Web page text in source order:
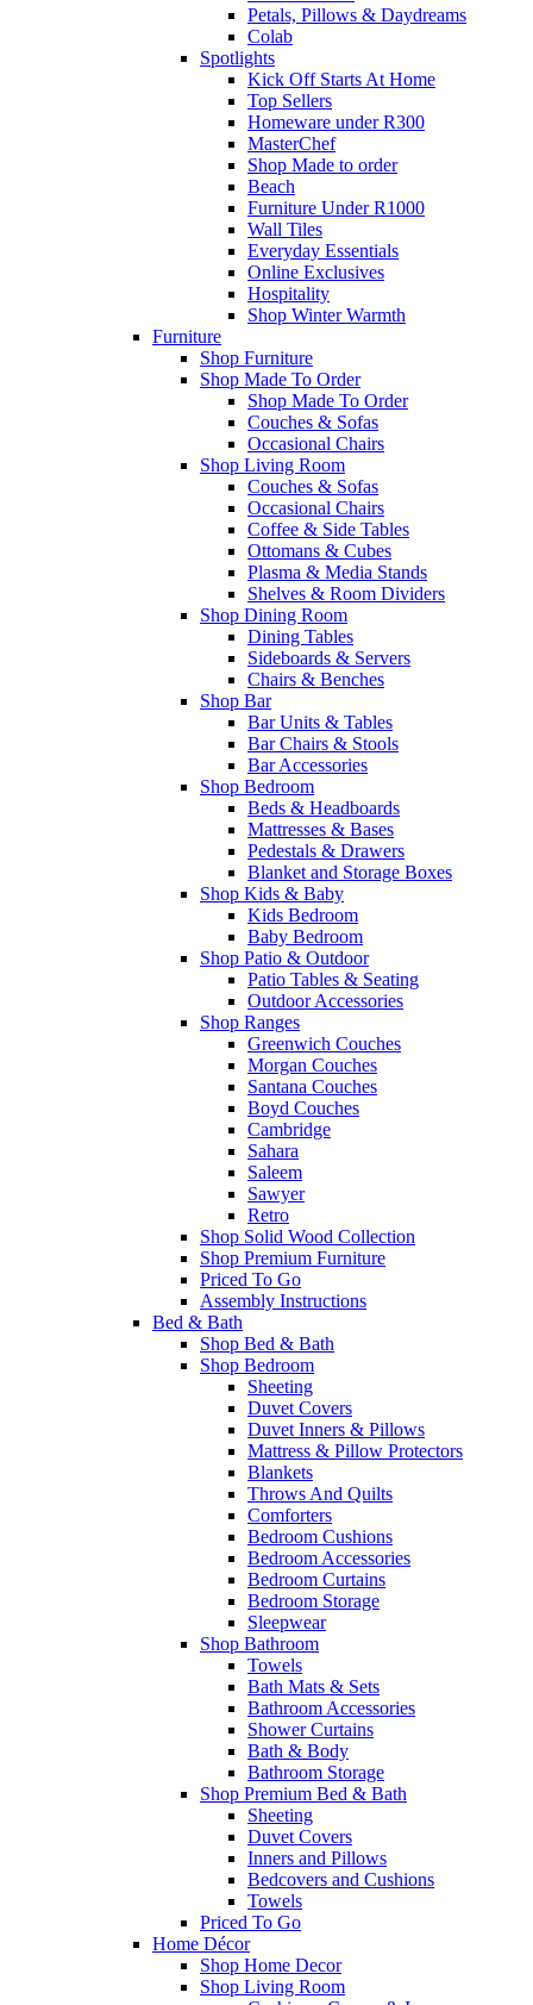
Petals, Pillows & Daydreams
Colab
Spotlights
Kick Off Starts At Home
Top Sellers
Homeware under R300
MasterChef
Shop Made to order
Beach
Furniture Under R1000
Wall Tiles
Everyday Essentials
Online Exclusives
Hospitality
Shop Winter Warmth
Furniture
Shop Furniture
Shop Made To Order
Shop Made To Order
Couches & Sofas
Occasional Chairs
Shop Living Room
Couches & Sofas
Occasional Chairs
Coffee & Side Tables
Ottomans & Cubes
Plasma & Media Stands
Shelves & Room Dividers
Shop Dining Room
Dining Tables
Sideboards & Servers
Chairs & Benches
Shop Bar
Bar Units & Tables
Bar Chairs & Stools
Bar Accessories
Shop Bedroom
Beds & Headboards
Mattresses & Bases
Pedestals & Drawers
Blanket and Storage Boxes
Shop Kids & Baby
Kids Bedroom
Baby Bedroom
Shop Patio & Outdoor
Patio Tables & Seating
Outdoor Accessories
Shop Ranges
Greenwich Couches
Morgan Couches
Santana Couches
Boyd Couches
Cambridge
Sahara
Saleem
Sawyer
Retro
Shop Solid Wood Collection
Shop Premium Furniture
Priced To Go
Assembly Instructions
Bed & Bath
Shop Bed & Bath
Shop Bedroom
Sheeting
Duvet Covers
Duvet Inners & Pillows
Mattress & Pillow Protectors
Blankets
Throws And Quilts
Comforters
Bedroom Cushions
Bedroom Accessories
Bedroom Curtains
Bedroom Storage
Sleepwear
Shop Bathroom
Towels
Bath Mats & Sets
Bathroom Accessories
Shower Curtains
Bath & Body
Bathroom Storage
Shop Premium Bed & Bath
Sheeting
Duvet Covers
Inners and Pillows
Bedcovers and Cushions
Towels
Priced To Go
Home Décor
Shop Home Decor
Shop Living Room